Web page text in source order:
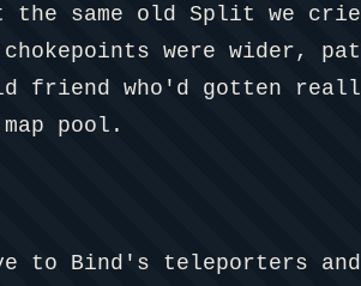
the same old Split we
were wider,
friend who'd gotten
pool.
to Bind's teleporters